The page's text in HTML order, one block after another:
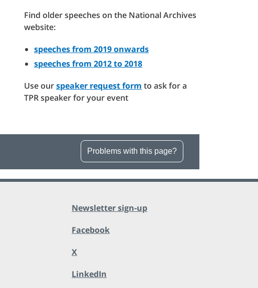
Find older speeches on the National Archives
website:
speeches from 2019 onwards
speeches from 2012 to 2018
Use ourspeaker request form to ask for a
TPR speaker for your event
Problems with this page?
Newsletter sign-up
Facebook
X
LinkedIn